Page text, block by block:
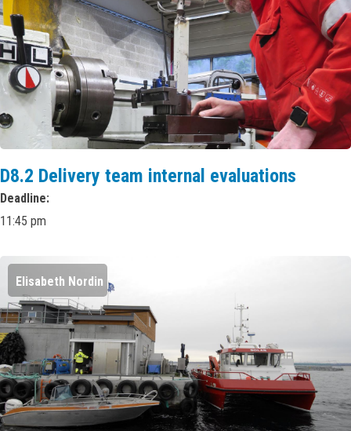
D8.2 Delivery team internal evaluations
Deadline
11:45 pm
Elisabeth Nordin